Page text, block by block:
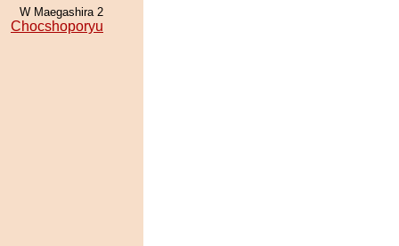
W Maegashira 2
Chocshoporyu